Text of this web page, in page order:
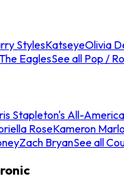
StylesKatseyeOlivia
EaglesSee all Pop /
Stapleton's All-
RoseKameron
Zach BryanSee all